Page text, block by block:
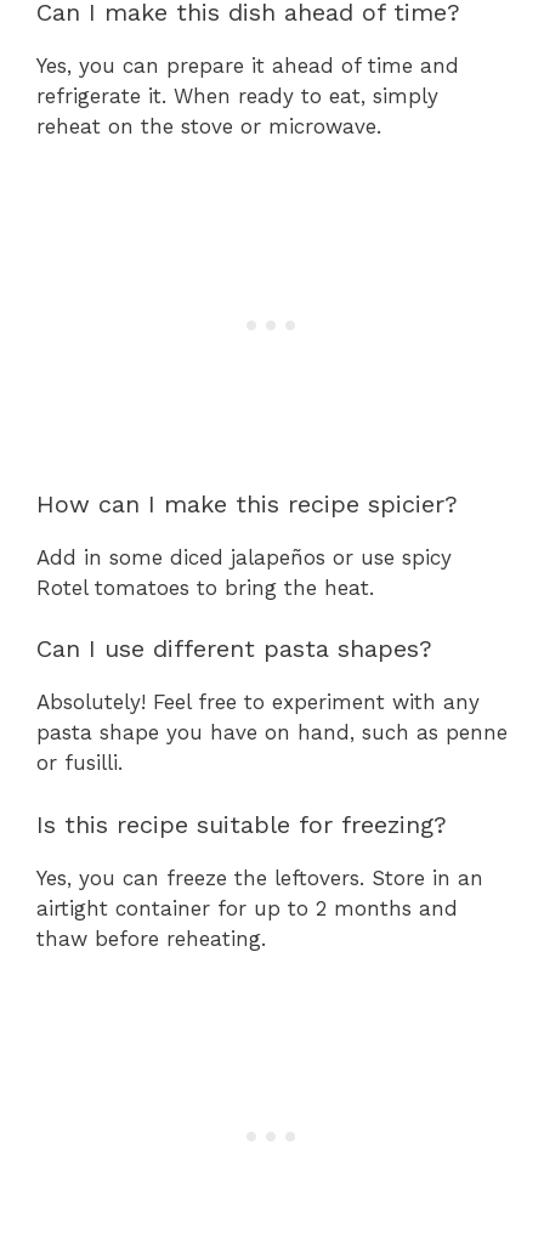
Can I make this dish ahead of time?
Yes, you can prepare it ahead of time and
refrigerate it. When ready to eat, simply
reheat on the stove or microwave.
How can I make this recipe spicier?
Add in some diced jalapeños or use spicy
Rotel tomatoes to bring the heat.
Can I use different pasta shapes?
Absolutely! Feel free to experiment with any
pasta shape you have on hand, such as penne
or fusilli.
Is this recipe suitable for freezing?
Yes, you can freeze the leftovers. Store in an
airtight container for up to 2 months and
thaw before reheating.